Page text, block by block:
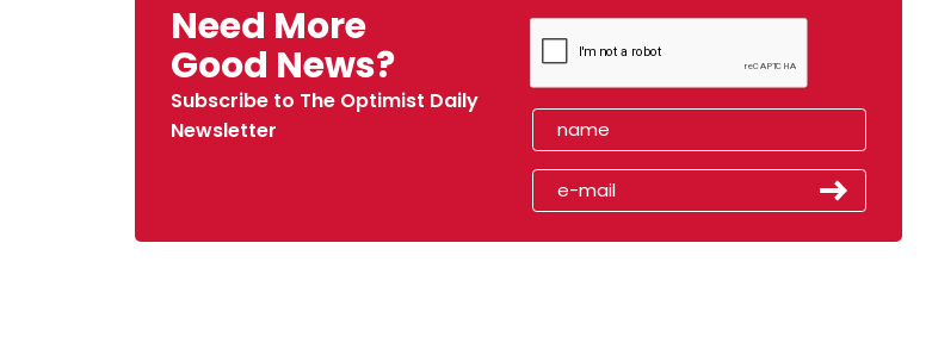
Need More
Good News?
Subscribe to The Optimist Daily
Newsletter